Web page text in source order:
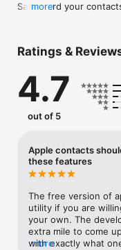
Safeguard your
operations.
Seamlessly import
Identify contacts
without a name,
fields, such as
numbers.
similar names but
through our Contact
Shortcuts Integration:
streamline your day
more
Ratings &
4.7
out of 5
Apple contacts
these features
The free version of
utility if you are
your own. The
extra mile to come
with exactly what
more